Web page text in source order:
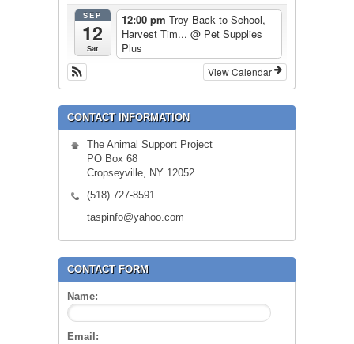
SEP
12
Sat
12:00 pm Troy Back to School,
Harvest Tim... @ Pet Supplies
Plus
View Calendar
CONTACT INFORMATION
The Animal Support Project
PO Box 68
Cropseyville, NY 12052
(518) 727-8591
taspinfo@yahoo.com
CONTACT FORM
Name:
Email: